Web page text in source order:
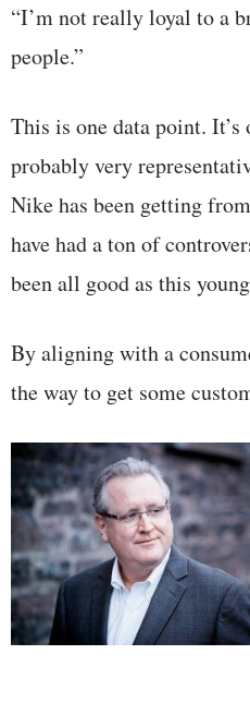
“I’m not really loyal to a
people.”
This is one data point.
probably very
Nike has been getting
have had a ton of
been all good as this
By aligning with a
the way to get some